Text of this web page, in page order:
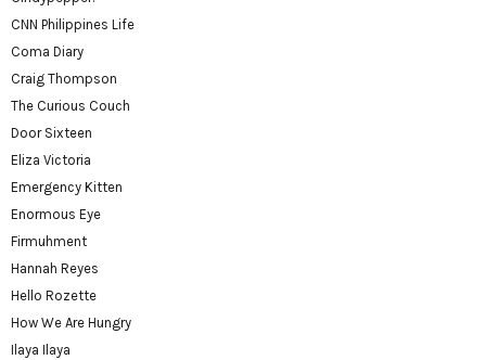
CNN Philippines Life
Coma Diary
Craig Thompson
The Curious Couch
Door Sixteen
Eliza Victoria
Emergency Kitten
Enormous Eye
Firmuhment
Hannah Reyes
Hello Rozette
How We Are Hungry
Ilaya Ilaya